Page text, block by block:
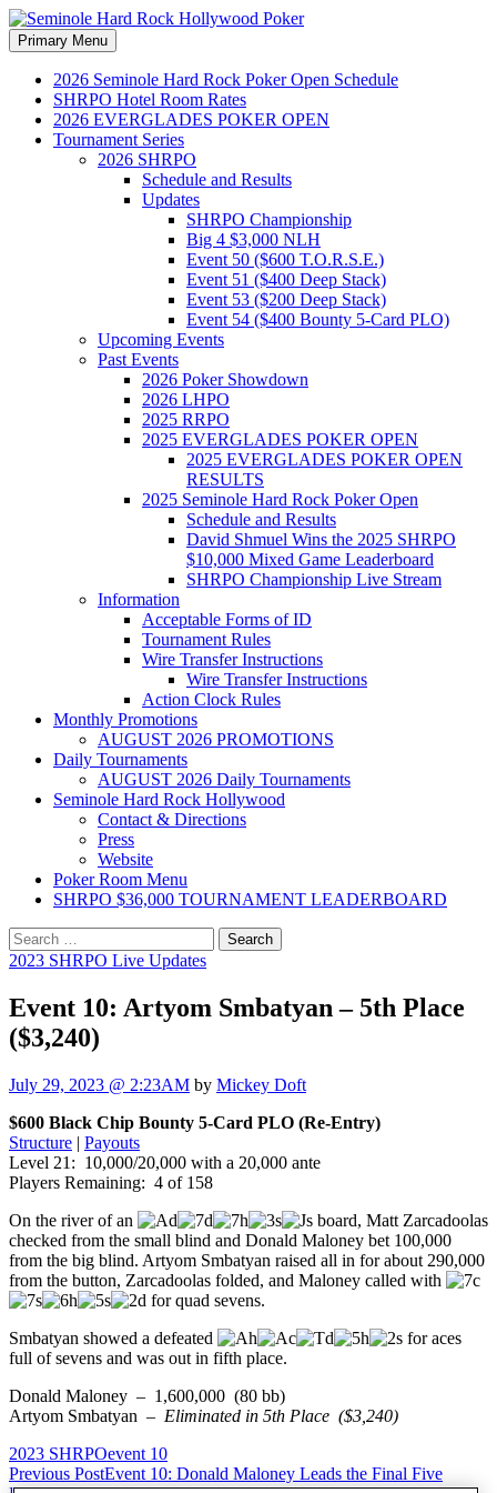
Seminole Hard Rock
Hollywood Poker
Search
Primary Menu Skip
to
content
2026 Seminole Hard Rock Poker Open Schedule
SHRPO Hotel Room Rates
2026 EVERGLADES POKER OPEN
Tournament Series
2026 SHRPO
Schedule and Results
Updates
SHRPO Championship
Big 4 $3,000 NLH
Event 50 ($600 T.O.R.S.E.)
Event 51 ($400 Deep Stack)
Event 53 ($200 Deep Stack)
Event 54 ($400 Bounty 5-Card PLO)
Upcoming Events
Past Events
2026 Poker Showdown
2026 LHPO
2025 RRPO
2025 EVERGLADES POKER OPEN
2025 EVERGLADES POKER OPEN
RESULTS
2025 Seminole Hard Rock Poker Open
Schedule and Results
David Shmuel Wins the 2025 SHRPO
$10,000 Mixed Game Leaderboard
SHRPO Championship Live Stream
Information
Acceptable Forms of ID
Tournament Rules
Wire Transfer Instructions
Wire Transfer Instructions
Action Clock Rules
Monthly Promotions
AUGUST 2026 PROMOTIONS
Daily Tournaments
AUGUST 2026 Daily Tournaments
Seminole Hard Rock Hollywood
Contact & Directions
Press
Website
Poker Room Menu
SHRPO $36,000 TOURNAMENT LEADERBOARD
Search
for:
2023 SHRPO Live Updates
Event 10: Artyom Smbatyan – 5th Place
($3,240)
July 29, 2023 @ 2:23AM by Mickey Doft
$600 Black Chip Bounty 5-Card PLO (Re-Entry)
Structure | Payouts
Level 21: 10,000/20,000 with a 20,000 ante
Players Remaining: 4 of 158
On the river of an
board, Matt Zarcadoolas
checked from the small blind and Donald Maloney bet 100,000
from the big blind. Artyom Smbatyan raised all in for about 290,000
from the button, Zarcadoolas folded, and Maloney called with
for quad sevens.
Smbatyan showed a defeated
for aces
full of sevens and was out in fifth place.
Donald Maloney – 1,600,000 (80 bb)
Artyom Smbatyan – Eliminated in 5th Place ($3,240)
2023 SHRPOevent 10
Post
Previous PostEvent 10: Donald Maloney Leads the Final Five